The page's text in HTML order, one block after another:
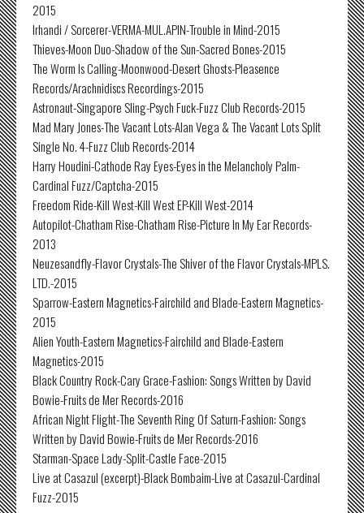
2015
Irhandi / Sorcerer-VERMA-MUL.APIN-Trouble in Mind-2015
Thieves-Moon Duo-Shadow of the Sun-Sacred Bones-2015
The Worm Is Calling-Moonwood-Desert Ghosts-Pleasence
Records/Arachnidiscs Recordings-2015
Astronaut-Singapore Sling-Psych Fuck-Fuzz Club Records-2015
Mad Mary Jones-The Vacant Lots-Alan Vega & The Vacant Lots Split
Single No. 4-Fuzz Club Records-2014
Harry Houdini-Cathode Ray Eyes-Eyes in the Melancholy Palm-
Cardinal Fuzz/Captcha-2015
Freedom Ride-Kill West-Kill West EP-Kill West-2014
Autopilot-Chatham Rise-Chatham Rise-Picture In My Ear Records-
2013
Neuzesandfly-Flavor Crystals-The Shiver of the Flavor Crystals-MPLS.
LTD.-2015
Sparrow-Eastern Magnetics-Fairchild and Blade-Eastern Magnetics-
2015
Alien Youth-Eastern Magnetics-Fairchild and Blade-Eastern
Magnetics-2015
Black Country Rock-Cary Grace-Fashion: Songs Written by David
Bowie-Fruits de Mer Records-2016
African Night Flight-The Seventh Ring Of Saturn-Fashion: Songs
Written by David Bowie-Fruits de Mer Records-2016
Starman-Space Lady-Split-Castle Face-2015
Live at Casazul (excerpt)-Black Bombaim-Live at Casazul-Cardinal
Fuzz-2015